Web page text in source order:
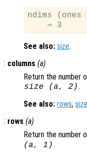
ndims
See also: size.
: columns (a)
Return the number
size (a, 2).
See also: rows, size
: rows (a)
Return the number
(a, 1).